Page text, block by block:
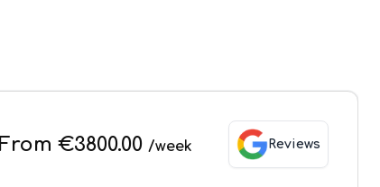
From €3800.00 /week Reviews